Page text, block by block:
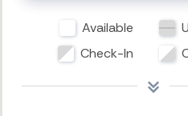
Available
Check-In